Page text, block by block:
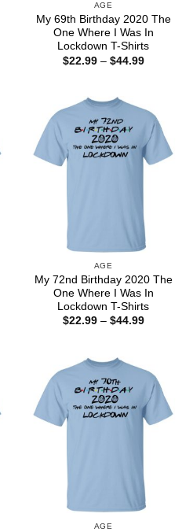
AGE
My 69th Birthday 2020 The
One Where I Was In
Lockdown T-Shirts
$22.99 – $44.99Price
AGE
My 72nd Birthday 2020 The
One Where I Was In
Lockdown T-Shirts
$22.99 – $44.99Price
AGE